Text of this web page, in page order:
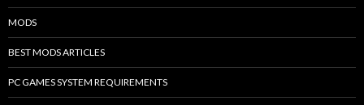
MODS
BEST MODS ARTICLES
PC GAMES SYSTEM REQUIREMENTS